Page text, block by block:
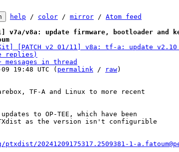
help / color / mirror / Atom feed
v7a/v8a: update firmware, bootloader and
[PATCH v2 01/11] v8a: tf-a: update
replies)
in thread
09 19:48 UTC ( permalink / raw)
TF-A and Linux to more recent
to OP-TEE, which have been
as the version isn't configurible
20241209175317.2509381-1-